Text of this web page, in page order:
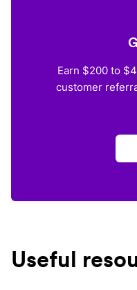
Earn $200 to
customer
Useful